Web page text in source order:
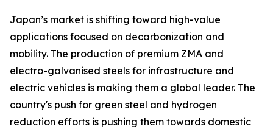
Japan’s market is shifting toward high-value
applications focused on decarbonization and
mobility. The production of premium ZMA and
electro-galvanised steels for infrastructure and
electric vehicles is making them a global leader. The
country's push for green steel and hydrogen
reduction efforts is pushing them towards domestic